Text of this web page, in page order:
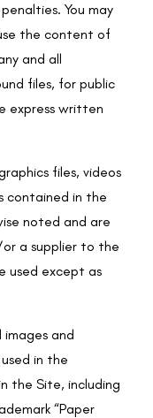
You may
the content of
and all
files, for public
express written
files, videos
contained in the
noted and are
a supplier to the
used except as
images and
in the
the Site, including
“Paper